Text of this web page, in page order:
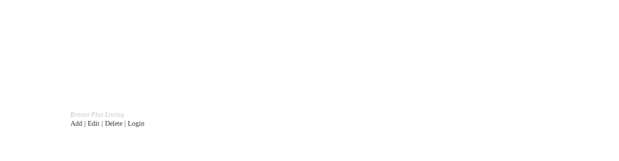
Bronze Plus Listing
Add | Edit | Delete | Login